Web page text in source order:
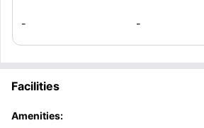
- -
Facilities
Amenities: